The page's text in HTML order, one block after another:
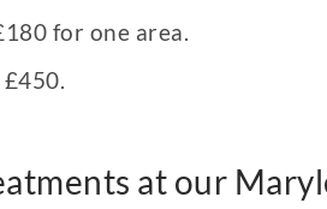
for one area.
at our